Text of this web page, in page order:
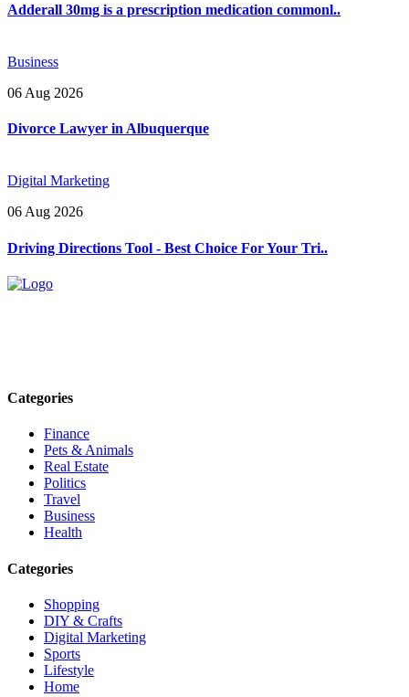
Adderall 30mg is a prescription medication commonl..
Business
06 Aug 2026
Divorce Lawyer in Albuquerque
Digital Marketing
06 Aug 2026
Driving Directions Tool - Best Choice For Your Tri..
Categories
Finance
Pets & Animals
Real Estate
Politics
Travel
Business
Health
Categories
Shopping
DIY & Crafts
Digital Marketing
Sports
Lifestyle
Home